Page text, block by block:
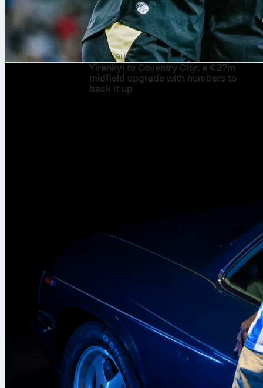
2026. aug. 9.
Yirenkyi to Coventry City: a €27m
midfield upgrade with numbers to
back it up